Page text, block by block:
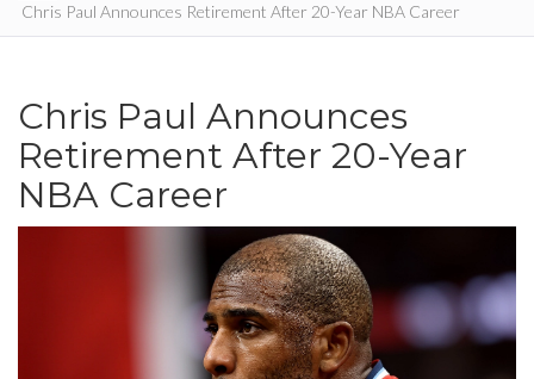
Chris Paul Announces Retirement After 20-Year NBA Career
Chris Paul Announces
Retirement After 20-Year
NBA Career